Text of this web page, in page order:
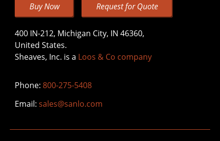
Buy Now Request for Quote
400 IN-212, Michigan City, IN 46360,
United States.
Sheaves, Inc. is a Loos & Co company
Phone: 800-275-5408
Email: sales@sanlo.com